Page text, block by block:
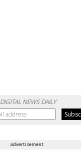
DIGITAL NEWS DAILY
advertisement